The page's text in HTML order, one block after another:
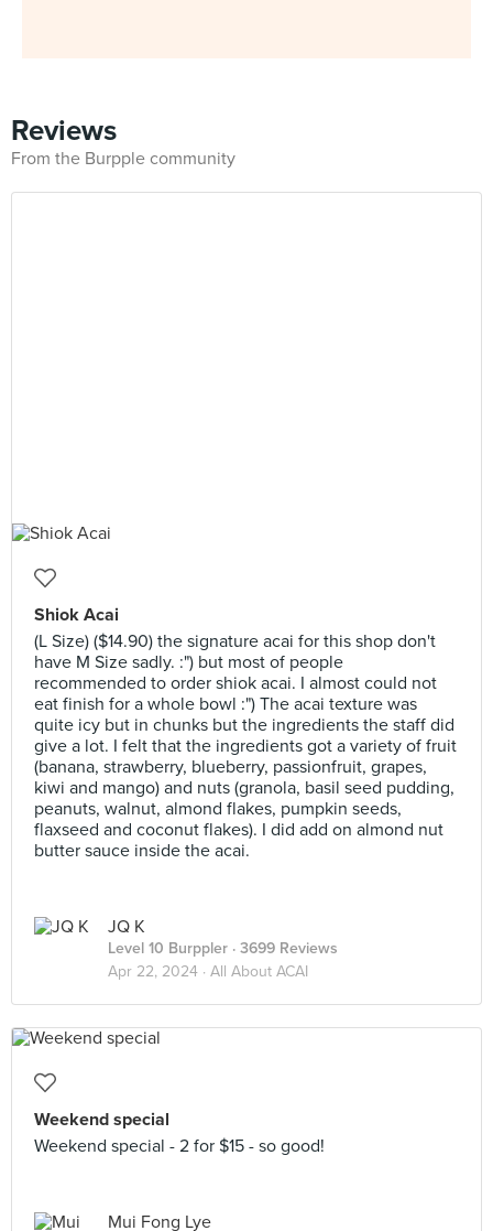
Reviews
From the Burpple community
Shiok Acai
(L Size) ($14.90) the signature acai for this shop don't
have M Size sadly. :") but most of people
recommended to order shiok acai. I almost could not
eat finish for a whole bowl :") The acai texture was
quite icy but in chunks but the ingredients the staff did
give a lot. I felt that the ingredients got a variety of fruit
(banana, strawberry, blueberry, passionfruit, grapes,
kiwi and mango) and nuts (granola, basil seed pudding,
peanuts, walnut, almond flakes, pumpkin seeds,
flaxseed and coconut flakes). I did add on almond nut
butter sauce inside the acai.
JQ K
Level 10 Burppler · 3699 Reviews
Apr 22, 2024 · All About ACAI
Weekend special
Weekend special - 2 for $15 - so good!
Mui Fong Lye